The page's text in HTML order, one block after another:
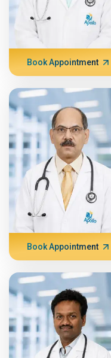
Book Appointment
Book Appointment